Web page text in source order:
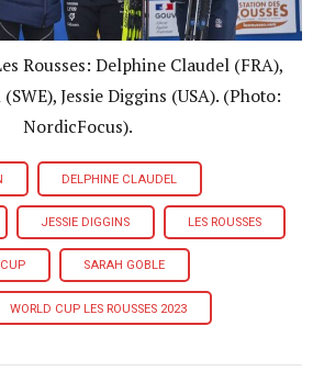
Rousses: Delphine Claudel (FRA),
Jessie Diggins (USA). (Photo:
NordicFocus).
DELPHINE CLAUDEL
JESSIE DIGGINS LES ROUSSES
CUP SARAH GOBLE
WORLD CUP LES ROUSSES 2023